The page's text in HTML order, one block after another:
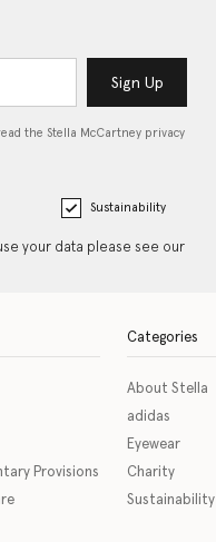
Sign Up
the Stella McCartney privacy
Sustainability
your data please see our
Provisions
Categories
About Stella
adidas
Eyewear
Charity
Sustainability